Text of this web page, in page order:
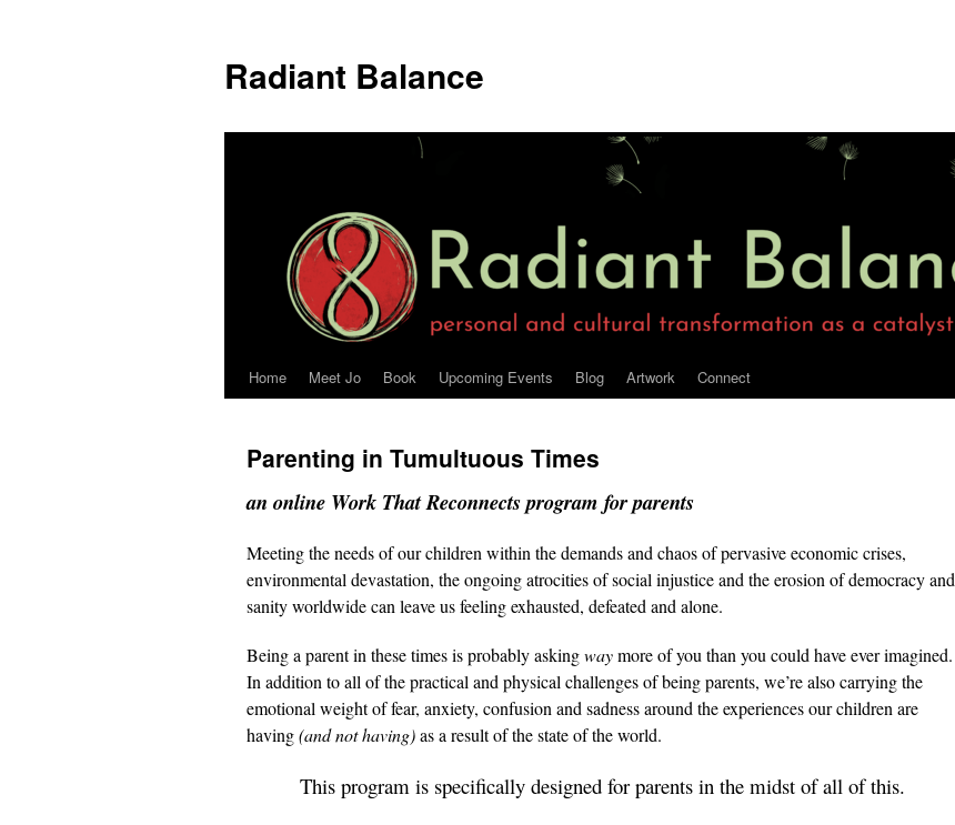
Radiant Balance
Home Meet Jo Book Upcoming Events Blog Artwork Connect
Parenting in Tumultuous Times
an online Work That Reconnects program for parents
Meeting the needs of our children within the demands and chaos of pervasive economic crises,
environmental devastation, the ongoing atrocities of social injustice and the erosion of democracy and
sanity worldwide can leave us feeling exhausted, defeated and alone.
Being a parent in these times is probably askingwaymore of you than you could have ever imagined.
In addition to all of the practical and physical challenges of being parents, we’re also carrying the
emotional weight of fear, anxiety, confusion and sadness around the experiences our children are
having(and not having)as a result of the state of the world.
This program is specifically designed for parents in the midst of all of this.